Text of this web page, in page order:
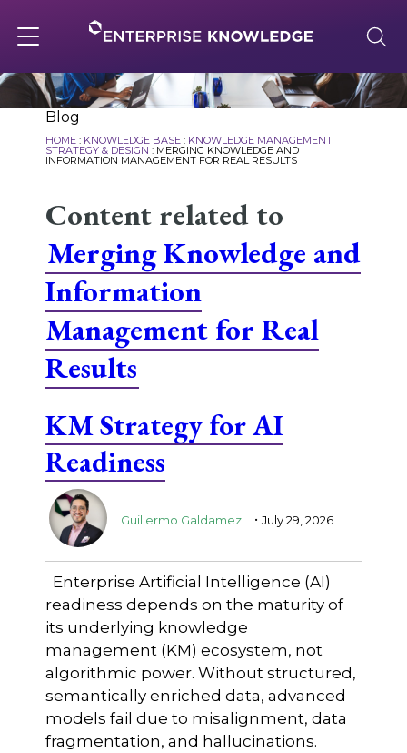
to
content
navigation
About
Solutions
Knowledge Base
Careers
Blog
HOME: KNOWLEDGE BASE: KNOWLEDGE MANAGEMENT
STRATEGY & DESIGN : MERGING KNOWLEDGE AND
INFORMATION MANAGEMENT FOR REAL RESULTS
Content related to
Merging Knowledge and
Information
Management for Real
Results
KM Strategy for AI
Readiness
Guillermo Galdamez . July 29, 2026
Enterprise Artificial Intelligence (AI)
readiness depends on the maturity of
its underlying knowledge
management (KM) ecosystem, not
algorithmic power. Without structured,
semantically enriched data, advanced
models fail due to misalignment, data
fragmentation, and hallucinations.